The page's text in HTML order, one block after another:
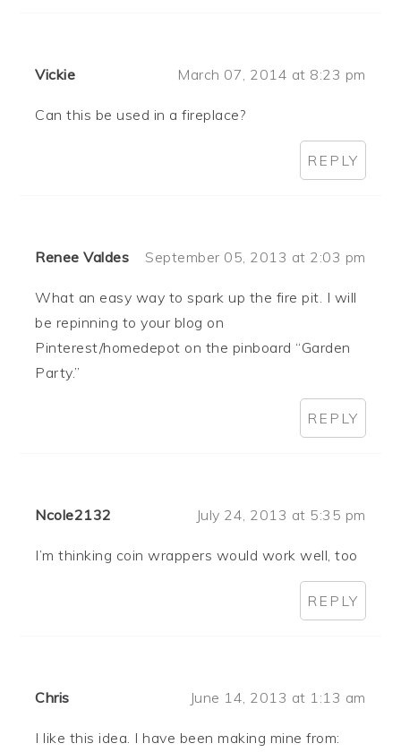
Vickie March 07, 2014 at 8:23 pm
Can this be used in a fireplace?
REPLY
Renee Valdes September 05, 2013 at 2:03 pm
What an easy way to spark up the fire pit. I will
be repinning to your blog on
Pinterest/homedepot on the pinboard “Garden
Party.”
REPLY
Ncole2132 July 24, 2013 at 5:35 pm
I’m thinking coin wrappers would work well, too
REPLY
Chris June 14, 2013 at 1:13 am
I like this idea. I have been making mine from: